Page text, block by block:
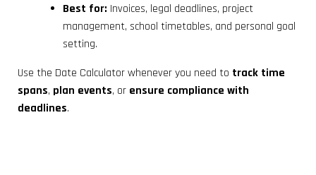
Best for: Invoices, legal deadlines, project
management, school timetables, and personal goal
setting.
Use the Date Calculator whenever you need to track time
spans, plan events, or ensure compliance with
deadlines.